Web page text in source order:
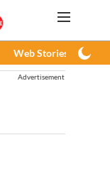
Web Stories
Advertisement